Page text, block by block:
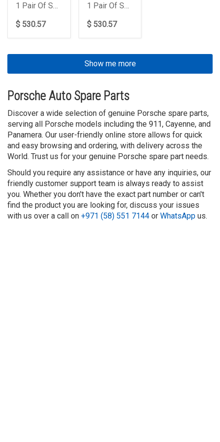
1 Pair Of Springs
$ 530.57
1 Pair Of Springs
$ 530.57
Show me more
Porsche Auto Spare Parts
Discover a wide selection of genuine Porsche spare parts,
serving all Porsche models including the 911, Cayenne, and
Panamera. Our user-friendly online store allows for quick
and easy browsing and ordering, with delivery across the
World. Trust us for your genuine Porsche spare part needs.
Should you require any assistance or have any inquiries, our
friendly customer support team is always ready to assist
you. Whether you don't have the exact part number or can't
find the product you are looking for, discuss your issues
with us over a call on +971 (58) 551 7144 or WhatsApp us.